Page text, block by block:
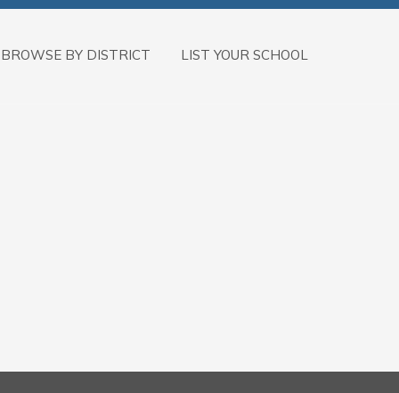
BROWSE BY DISTRICT LIST YOUR SCHOOL